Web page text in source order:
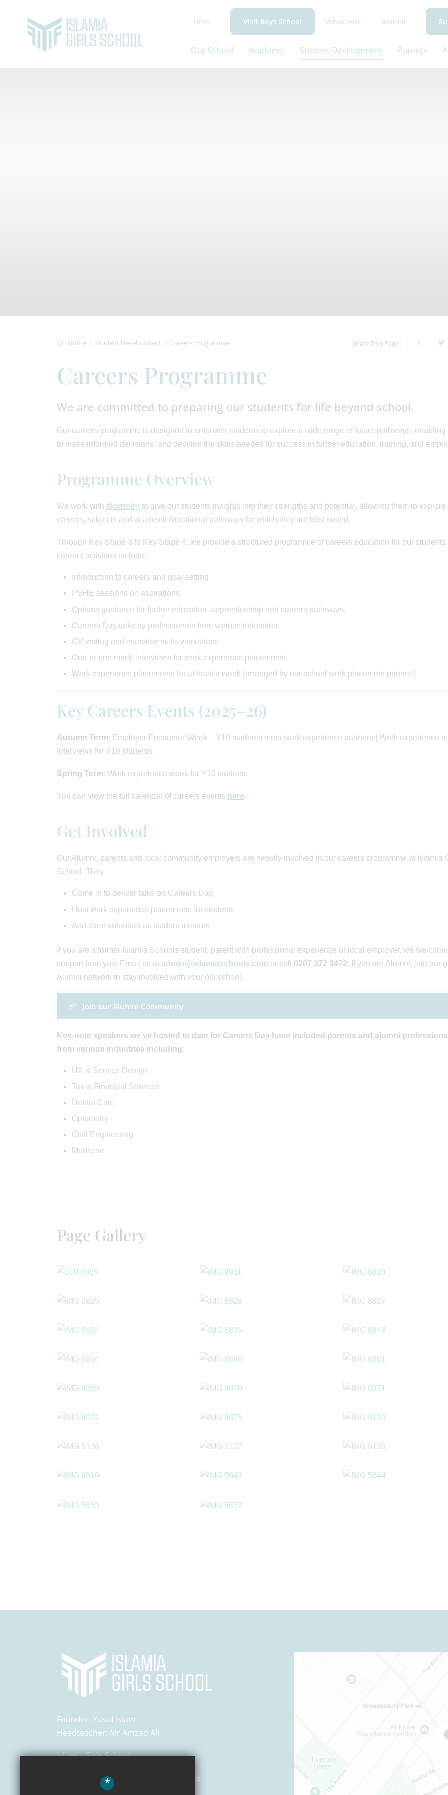
Links Visit Boys School Venue Hire Alumni
Our School Academic Student Development Parents
Home Student Development Careers Programme Share This Page
Careers Programme
We are committed to preparing our students for life beyond school.
Our careers programme is designed to empower students to explore a wide range of future pathways; enabling
to make informed decisions, and develop the skills needed for success in further education, training, and
Programme Overview
We work with Morrisby to give our students insights into their strengths and potential, allowing them to explore
careers, subjects and academic/vocational pathways for which they are best suited.
Through Key Stage 3 to Key Stage 4, we provide a structured programme of careers education for our
careers activities include:
Introduction to careers and goal setting.
PSHE sessions on aspirations.
Options guidance for further education, apprenticeship and careers pathways.
Careers Day talks by professionals from various industries.
CV writing and interview skills workshops.
One-to-one mock-interviews for work experience placements.
Work experience placements for at least a week (arranged by our school work placement partner.)
Key Careers Events (2025–26)
Autumn Term: Employer Encounter Week – Y10 students meet work experience partners | Work experience
Interviews for Y10 students.
Spring Term: Work experience week for Y10 students
You can view the full calendar of careers events here.
Get Involved
Our Alumni, parents and local community employers are heavily involved in our careers programme at Islamia
School. They:
Come in to deliver talks on Careers Day
Host work experience placements for students
And even volunteer as student mentors
If you are a former Islamia Schools student, parent with professional experience or local employer, we welcome
support from you! Email us at admin@islamiaschools.com or call 0207 372 3472. If you are Alumni, join our
Alumni network to stay involved with your old school.
Join our Alumni Community
Key-note speakers we’ve hosted to date for Careers Day have included parents and alumni
from various industries including:
UX & Service Design
Tax & Financial Services
Dental Care
Optometry
Civil Engineering
Medicine
Page Gallery
Founder: Yusuf Islam
Headteacher: Mr Amzad Ali
Islamia Girls School
129 Salusbury Road, NW6 6PE
*